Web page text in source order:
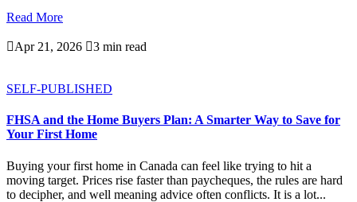
Read More
Apr 21, 2026 3 min read
SELF-PUBLISHED
FHSA and the Home Buyers Plan: A Smarter Way to Save for
Your First Home
Buying your first home in Canada can feel like trying to hit a
moving target. Prices rise faster than paycheques, the rules are hard
to decipher, and well meaning advice often conflicts. It is a lot...